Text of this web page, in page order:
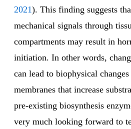
2021). This finding suggests
mechanical signals through
compartments may result in
initiation. In other words,
can lead to biophysical
membranes that increase
pre-existing biosynthesis
very much looking forward to